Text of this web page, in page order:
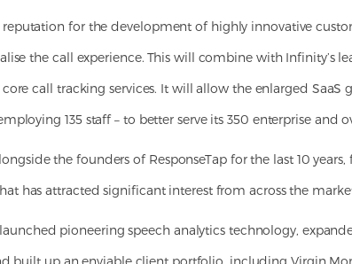
reputation for the development of highly innovative
the call experience. This will combine with Infinity’s
call tracking services. It will allow the enlarged SaaS
135 staff – to better serve its 350 enterprise and
the founders of ResponseTap for the last 10
has attracted significant interest from across the
pioneering speech analytics technology,
built up an enviable client portfolio, including Virgin